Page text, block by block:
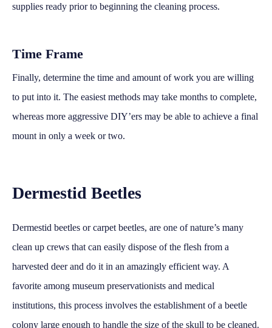
supplies ready prior to beginning the cleaning process.
Time Frame
Finally, determine the time and amount of work you are willing
to put into it. The easiest methods may take months to complete,
whereas more aggressive DIY’ers may be able to achieve a final
mount in only a week or two.
Dermestid Beetles
Dermestid beetles or carpet beetles, are one of nature’s many
clean up crews that can easily dispose of the flesh from a
harvested deer and do it in an amazingly efficient way. A
favorite among museum preservationists and medical
institutions, this process involves the establishment of a beetle
colony large enough to handle the size of the skull to be cleaned.